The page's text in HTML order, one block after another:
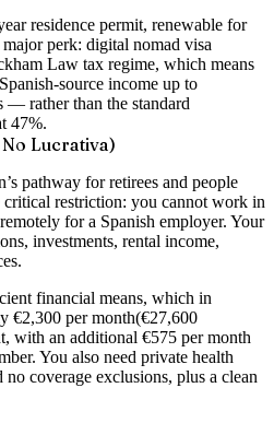
residence permit, renewable for
perk: digital nomad visa
Law tax regime, which means
source income up to
— rather than the standard
47%.
Lucrativa)
pathway for retirees and people
restriction: you cannot work in
for a Spanish employer. Your
investments, rental income,
financial means, which in
€2,300 per month(€27,600
with an additional €575 per month
You also need private health
coverage exclusions, plus a clean